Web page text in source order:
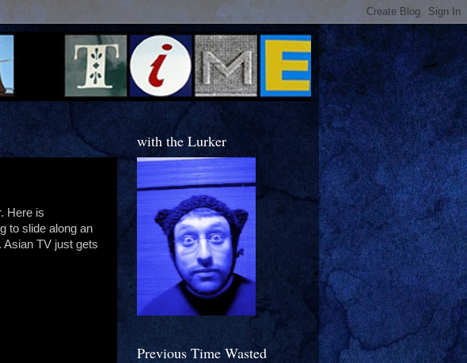
Here is
to slide along an
Asian TV just gets
with the Lurker
Previous Time Wasted